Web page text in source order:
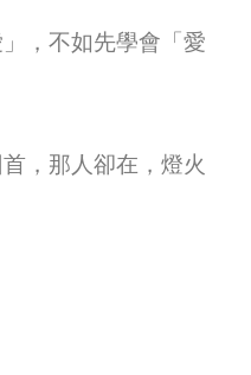
，不如先學會「愛
，那人卻在，燈火